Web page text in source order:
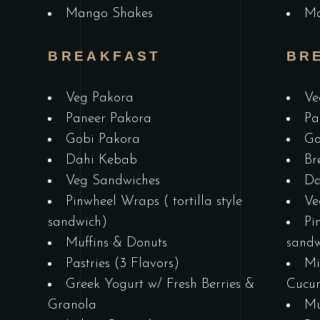
Mango Shakes
BREAKFAST
Veg Pakora
Paneer Pakora
Gobi Pakora
Dahi Kebab
Veg Sandwiches
Pinwheel Wraps ( tortilla style
sandwich)
Muffins & Donuts
Pastries (3 Flavors)
Greek Yogurt w/ Fresh Berries &
Granola